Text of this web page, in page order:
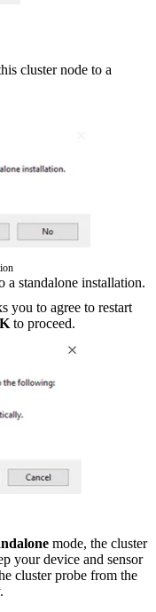
cluster node to a
a standalone installation.
you to agree to restart
to proceed.
mode, the cluster
your device and sensor
cluster probe from the